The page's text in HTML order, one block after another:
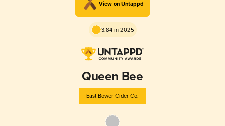
View on Untappd
3.84 in 2025
Queen Bee
East Bower Cider Co.